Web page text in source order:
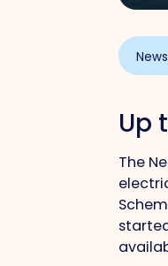
News
Up
The